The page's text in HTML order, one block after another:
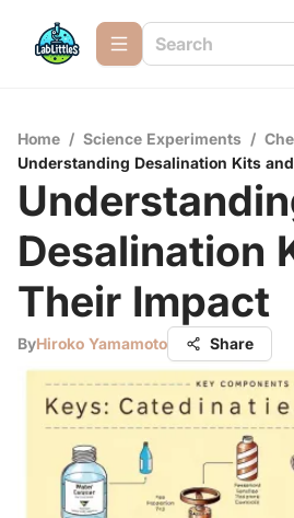
Home / Science Experiments /
Understanding Desalination Kits
Desalination
Their Impact
ByHiroko Yamamoto Share